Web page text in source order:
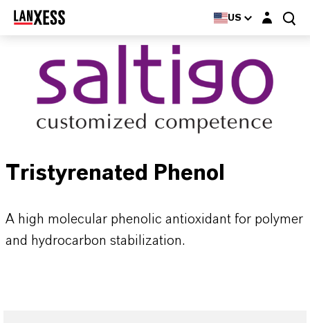
US Login layer
Tristyrenated Phenol
A high molecular phenolic antioxidant for polymer
and hydrocarbon stabilization.